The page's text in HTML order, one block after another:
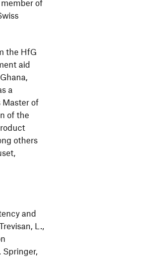
of
the HfG
aid
a
Master of
of the
others
and
L.,